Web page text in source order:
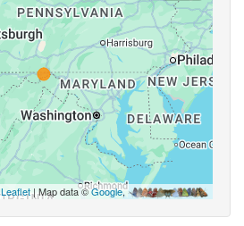
Leaflet| Map data ©Google,